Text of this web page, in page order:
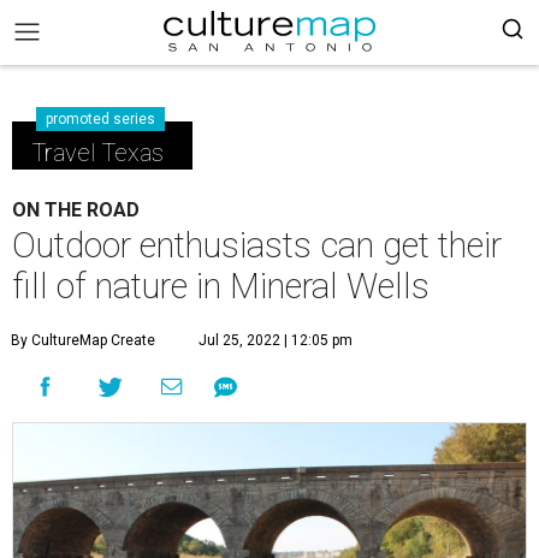
promoted series
Travel Texas
ON THE ROAD
Outdoor enthusiasts can get their
fill of nature in Mineral Wells
By CultureMap Create Jul 25, 2022 | 12:05 pm